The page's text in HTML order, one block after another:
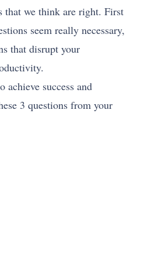
that we think are right. First
seem really necessary,
that disrupt your
success and
3 questions from your